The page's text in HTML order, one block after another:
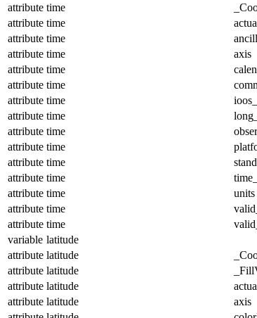
attribute time
attribute time
attribute time
attribute time axis
attribute time
attribute time
attribute time
attribute time
attribute time
attribute time
attribute time
attribute time
attribute time units
attribute time
attribute time
variable latitude
attribute latitude
attribute latitude
attribute latitude
attribute latitude axis